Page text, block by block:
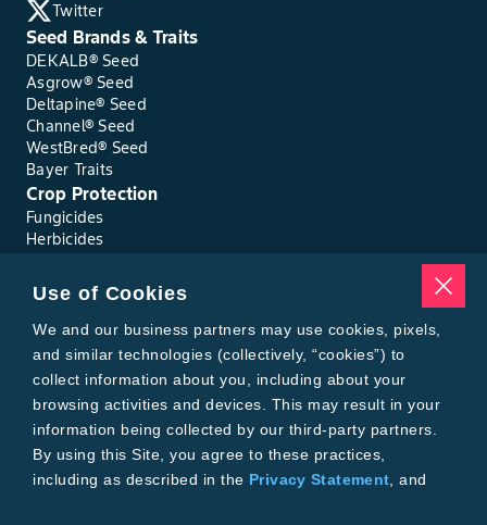
Twitter
Seed Brands & Traits
DEKALB® Seed
Asgrow® Seed
Deltapine® Seed
Channel® Seed
WestBred® Seed
Bayer Traits
Crop Protection
Fungicides
Herbicides
Seed Treatments
Tools
Where to Buy
Local Yield Results
FieldView
Insect Forecast
Bayer
About Bayer Crop Science
Brand Merchandise
Contact Us
Use of Cookies
We and our business partners may use cookies, pixels,
and similar technologies (collectively, “cookies”) to
collect information about you, including about your
browsing activities and devices. This may result in your
information being collected by our third-party partners.
By using this Site, you agree to these practices,
including as described in the Privacy Statement , and